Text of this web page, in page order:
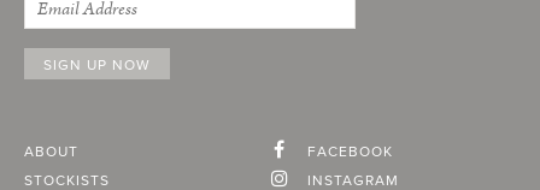
ABOUT
STOCKISTS
FACEBOOK
INSTAGRAM